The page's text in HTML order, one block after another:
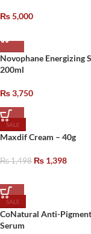
₨5,000
Novophane Energizing
200ml
₨3,750
SALE
Maxdif Cream – 40g
₨1,498 ₨ 1,398
SALE
CoNatural Anti-
Serum